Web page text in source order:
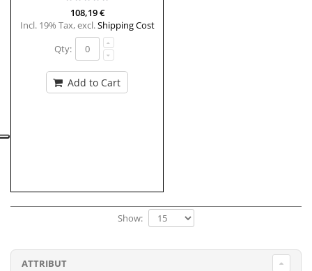
108,19 €
Incl. 19% Tax,excl.Shipping Cost
Qty:
Add to Cart
Show:
ATTRIBUT